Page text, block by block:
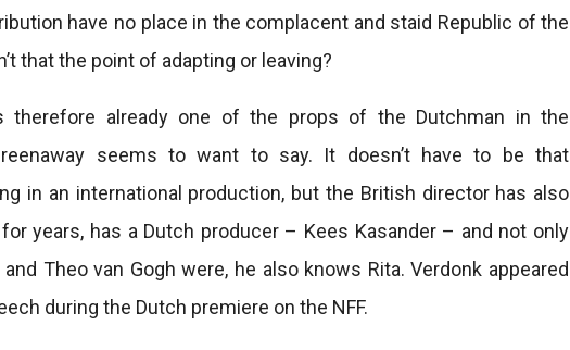
have no place in the complacent and staid Republic of the
that the point of adapting or leaving?
therefore already one of the props of the Dutchman in the
seems to want to say. It doesn’t have to be that
in an international production, but the British director has also
years, has a Dutch producer – Kees Kasander – and not only
Theo van Gogh were, he also knows Rita. Verdonk appeared
during the Dutch premiere on the NFF.